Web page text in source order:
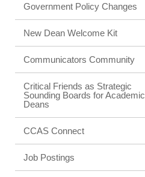
Government Policy Changes
New Dean Welcome Kit
Communicators Community
Critical Friends as Strategic
Sounding Boards for Academic
Deans
CCAS Connect
Job Postings